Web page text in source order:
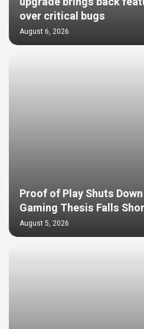
over critical bugs
August 6, 2026
Proof of Play Shuts
Gaming Thesis Falls
August 5, 2026